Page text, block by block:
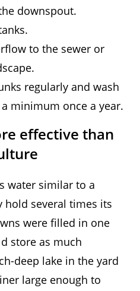
downspout.
to the sewer or
regularly and wash
minimum once a year.
effective than
water similar to a
hold several times its
were filled in one
store as much
deep lake in the yard
large enough to